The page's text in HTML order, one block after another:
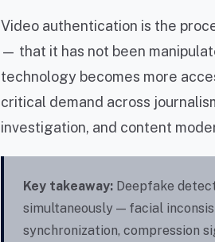
Video authentication is the
— that it has not been
technology becomes more
critical demand across
investigation, and content
Key takeaway: Deepfake
simultaneously — facial
synchronization, compression